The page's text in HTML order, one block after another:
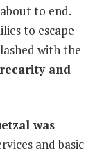
to end.
to escape
with the
and
was
and basic